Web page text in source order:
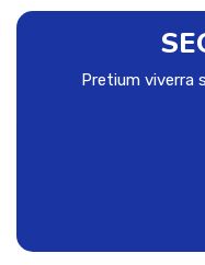
Pretium viverra